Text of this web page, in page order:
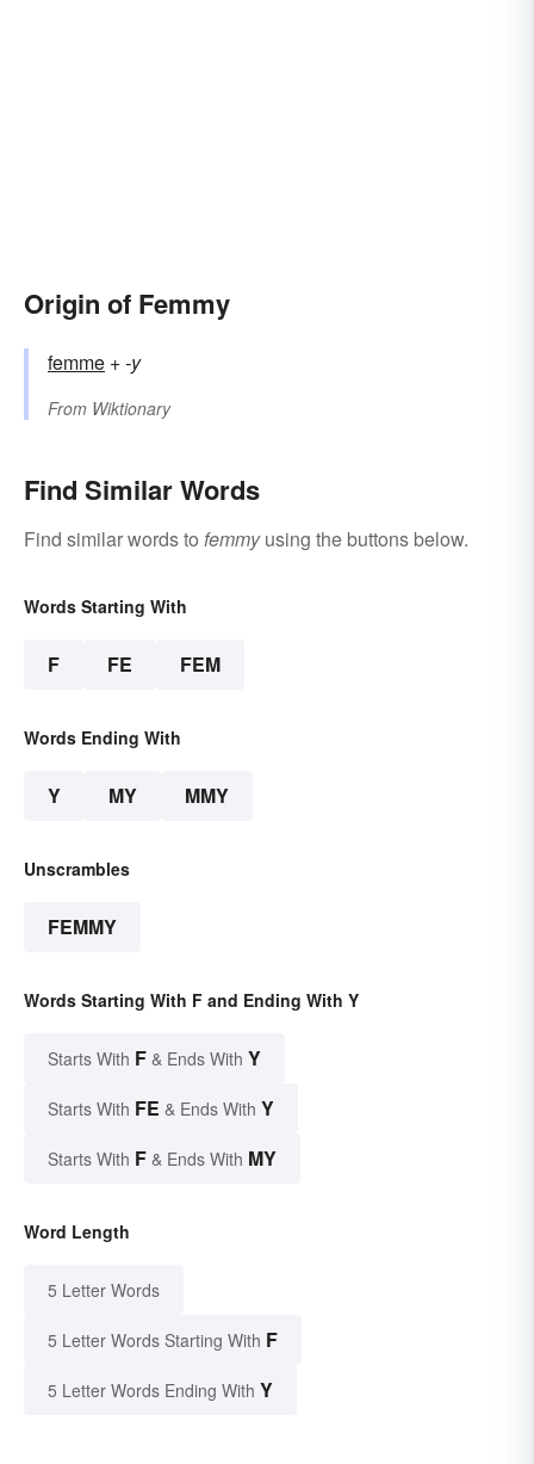
Origin of Femmy
femme +‎-y
From Wiktionary
Find Similar Words
Find similar words to femmyusing the buttons below.
Words Starting With
F FE FEM
Words Ending With
Y MY MMY
Unscrambles
FEMMY
Words Starting With F and Ending With Y
Starts With F & Ends With Y
Starts With FE & Ends With Y
Starts With F & Ends With MY
Word Length
5 Letter Words
5 Letter Words Starting With F
5 Letter Words Ending With Y